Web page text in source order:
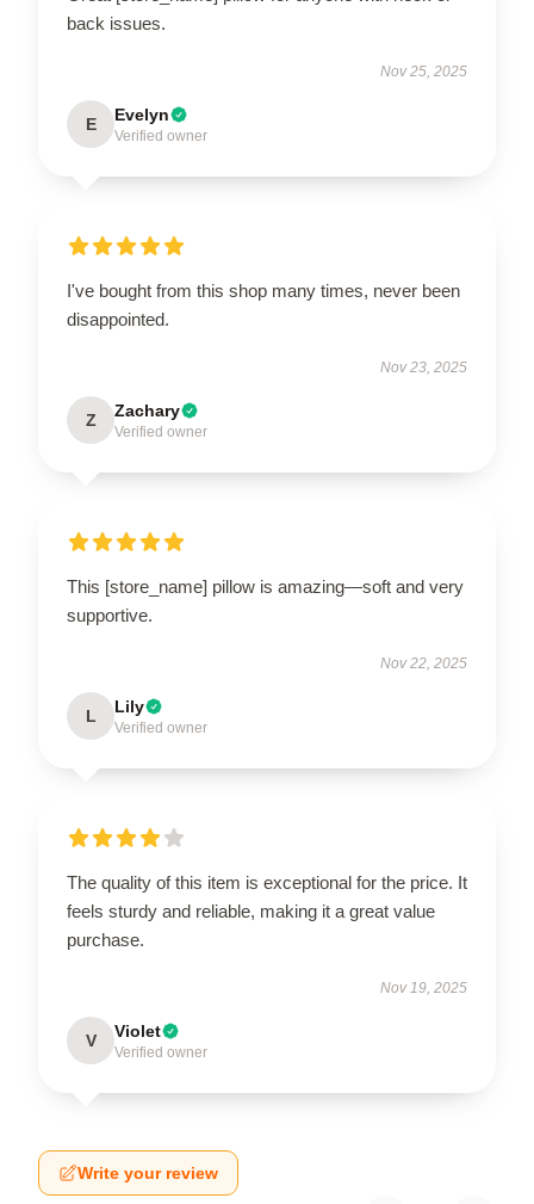
back issues.
Nov 25, 2025
E Evelyn
Verified owner
I've bought from this shop many times, never been
disappointed.
Nov 23, 2025
Z Zachary
Verified owner
This [store_name] pillow is amazing—soft and very
supportive.
Nov 22, 2025
L Lily
Verified owner
The quality of this item is exceptional for the price. It
feels sturdy and reliable, making it a great value
purchase.
Nov 19, 2025
V Violet
Verified owner
Write your review